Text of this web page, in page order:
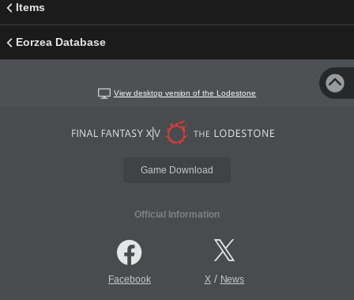
Items
Eorzea Database
View desktop version of the Lodestone
Game Download
Official Information
Facebook X/ News